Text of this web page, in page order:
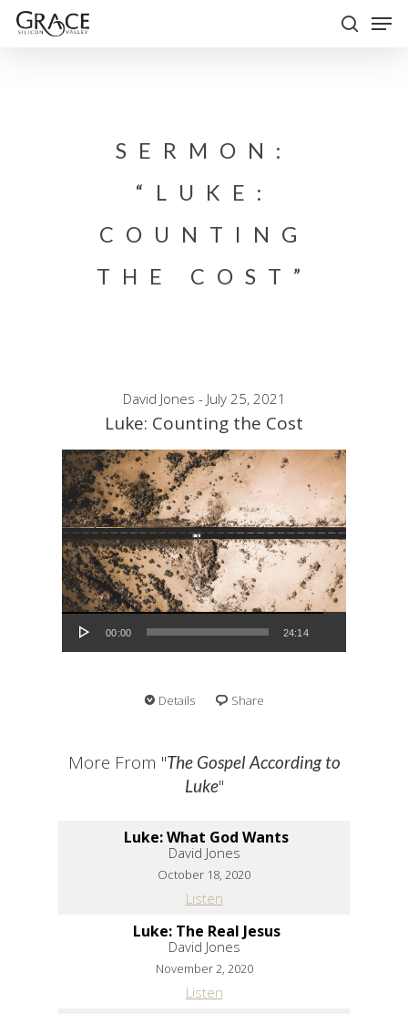
Skip
SERMON:
“LUKE:
COUNTING
THE COST”
David Jones - July 25, 2021
Luke: Counting the Cost
Audio Player
00:00 24:14
Details Share
More From "The Gospel According to
Luke"
Luke: What God Wants
David Jones
October 18, 2020
Listen
Luke: The Real Jesus
David Jones
November 2, 2020
Listen